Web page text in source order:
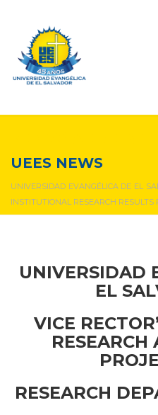
UEES NEWS
UNIVERSIDAD EVANGÉLICA DE EL
INSTITUTIONAL RESEARCH
UNIVERSIDAD
EL
VICE
RESEARCH
RESEARCH